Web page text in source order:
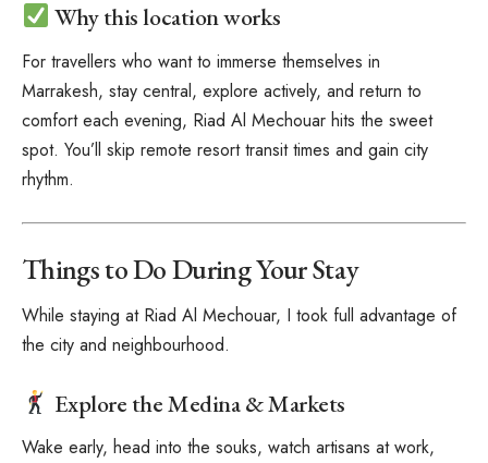
Why this location works
For travellers who want to immerse themselves in
Marrakesh, stay central, explore actively, and return to
comfort each evening, Riad Al Mechouar hits the sweet
spot. You’ll skip remote resort transit times and gain city
rhythm.
Things to Do During Your Stay
While staying at Riad Al Mechouar, I took full advantage of
the city and neighbourhood.
Explore the Medina & Markets
Wake early, head into the souks, watch artisans at work,